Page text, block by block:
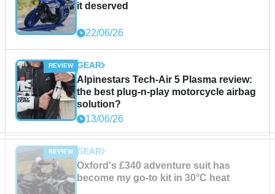
it deserved
22/06/26
GEAR
Alpinestars Tech-Air 5 Plasma review:
the best plug-n-play motorcycle airbag
solution?
13/06/26
GEAR
Oxford's £340 adventure suit has
become my go-to kit in 30°C heat